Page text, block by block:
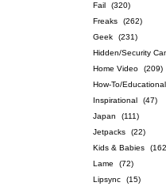
Fail
(320)
Freaks
(262)
Geek
(231)
Hidden/Security
Home Video
(209)
How-To/Educational
Inspirational
(47)
Japan
(111)
Jetpacks
(22)
Kids & Babies
Lame
(72)
Lipsync
(15)